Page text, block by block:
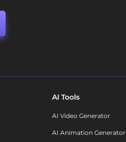
AI Tools
AI Video Generator
AI Animation Generator